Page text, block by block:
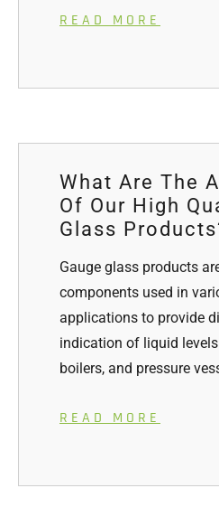
READ MORE
What Are The
Of Our High
Glass
Gauge glass products
components used in
applications to provide
indication of liquid
boilers, and pressure
READ MORE